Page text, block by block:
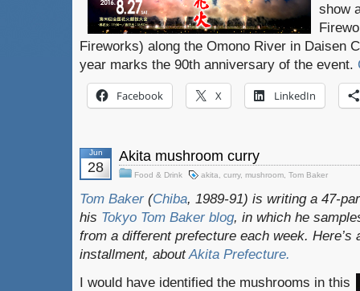
show
Fireworks) along the Omono River in Daisen
year marks the 90th anniversary of the event.
Facebook X LinkedIn
Jun
28
Akita mushroom curry
Food & Drink akita curry, mushroom Tom Baker
Tom Baker (Chiba, 1989-91) is writing a 47-
his Tokyo Tom Baker blog, in which he
from a different prefecture each week.
installment, aboutAkita Prefecture.
I would have identified the mushrooms in this